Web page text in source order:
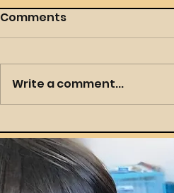
Party Your Preschooler
(and You) Will Actually
Love
Comments
Write a comment...